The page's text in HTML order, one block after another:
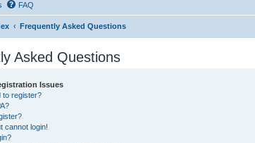
FAQ
Frequently Asked Questions
Asked Questions
Issues
to register?
cannot login!